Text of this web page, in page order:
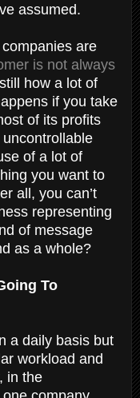
assumed.
are
is not always
how a lot of
if you take
of its profits
of a lot of
you want to
all, you can’t
representing
of message
as a whole?
To
a daily basis but
workload and
in the